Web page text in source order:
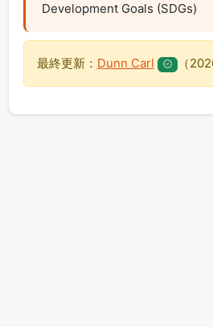
Development Goals (SDGs)
最終更新： Dunn Carl （